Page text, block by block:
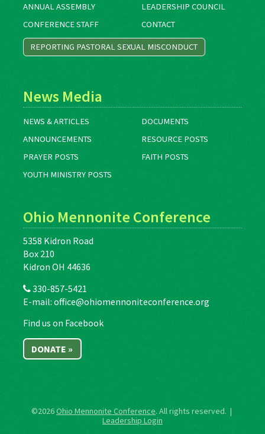
ANNUAL ASSEMBLY
LEADERSHIP COUNCIL
CONFERENCE STAFF
CONTACT
REPORTING PASTORAL SEXUAL MISCONDUCT
News Media
NEWS & ARTICLES
DOCUMENTS
ANNOUNCEMENTS
RESOURCE POSTS
PRAYER POSTS
FAITH POSTS
YOUTH MINISTRY POSTS
Ohio Mennonite Conference
5358 Kidron Road
Box 210
Kidron OH 44636
330-857-5421
E-mail: office@ohiomennoniteconference.org
Find us on Facebook
DONATE »
©2026Ohio Mennonite Conference. All rights reserved. |
Leadership Login